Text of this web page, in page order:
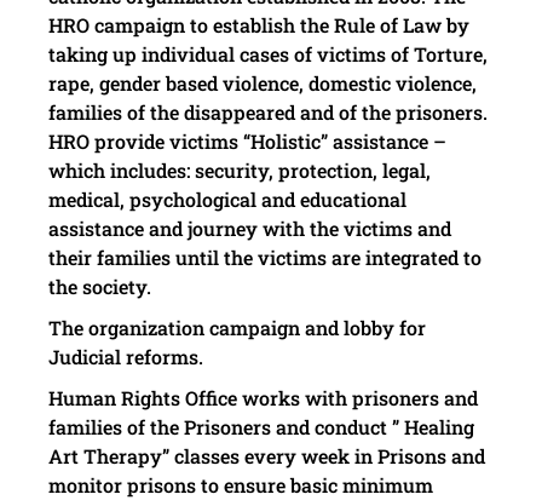
HRO campaign to establish the Rule of Law by
taking up individual cases of victims of Torture,
rape, gender based violence, domestic violence,
families of the disappeared and of the prisoners.
HRO provide victims “Holistic” assistance –
which includes: security, protection, legal,
medical, psychological and educational
assistance and journey with the victims and
their families until the victims are integrated to
the society.
The organization campaign and lobby for
Judicial reforms.
Human Rights Officeworks with prisoners and
families of the Prisoners and conduct ” Healing
Art Therapy” classes every week in Prisons and
monitor prisons to ensure basic minimum